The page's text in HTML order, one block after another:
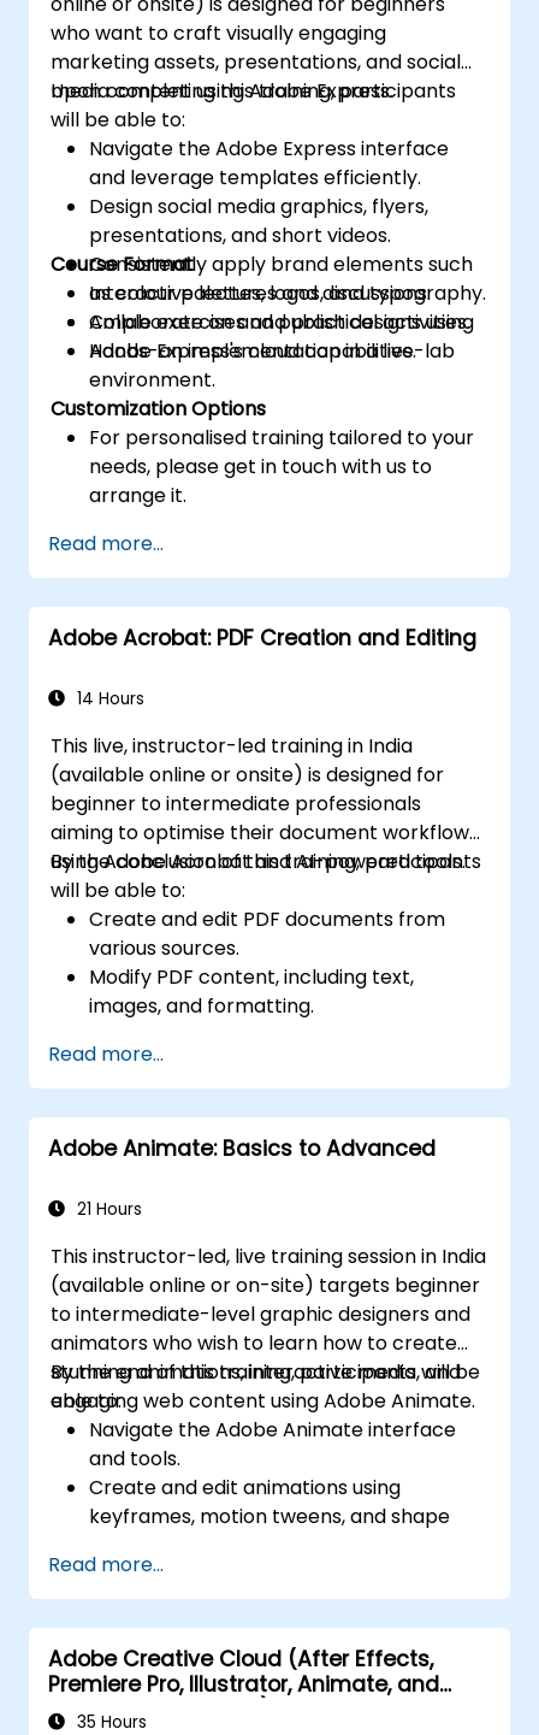
who want to craft visually engaging
marketing assets, presentations, and social
media content using Adobe Express.
Upon completing this training, participants
will be able to:
Navigate the Adobe Express interface
and leverage templates efficiently.
Design social media graphics, flyers,
presentations, and short videos.
Consistently apply brand elements such
as colour palettes, logos, and typography.
Collaborate on and publish designs using
Adobe Express's cloud capabilities.
Course Format
Interactive lectures and discussions.
Ample exercises and practical activities.
Hands-on implementation in a live-lab
environment.
Customization Options
For personalised training tailored to your
needs, please get in touch with us to
arrange it.
Read more...
Adobe Acrobat: PDF Creation and Editing
14 Hours
This live, instructor-led training in India
(available online or onsite) is designed for
beginner to intermediate professionals
aiming to optimise their document workflows
using Adobe Acrobat and AI-powered tools.
By the conclusion of this training, participants
will be able to:
Create and edit PDF documents from
various sources.
Modify PDF content, including text,
images, and formatting.
document review.
Implement security features to protect
PDF documents.
Leverage AI-powered tools to automate
Read more...
Adobe Animate: Basics to Advanced
21 Hours
This instructor-led, live training session in India
(available online or on-site) targets beginner
to intermediate-level graphic designers and
animators who wish to learn how to create
stunning animations, interactive media, and
engaging web content using Adobe Animate.
By the end of this training, participants will be
able to:
Navigate the Adobe Animate interface
and tools.
Create and edit animations using
keyframes, motion tweens, and shape
Design interactive animations and
applications with ActionScript and
JavaScript.
Incorporate audio and video elements
into projects.
Export animations for web, video, and
Read more...
Adobe Creative Cloud (After Effects,
Premiere Pro, Illustrator, Animate, and
Character Animator) for Beginners
35 Hours